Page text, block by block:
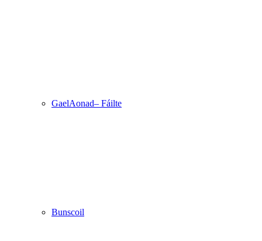
GaelAonad– Fáilte
Bunscoil